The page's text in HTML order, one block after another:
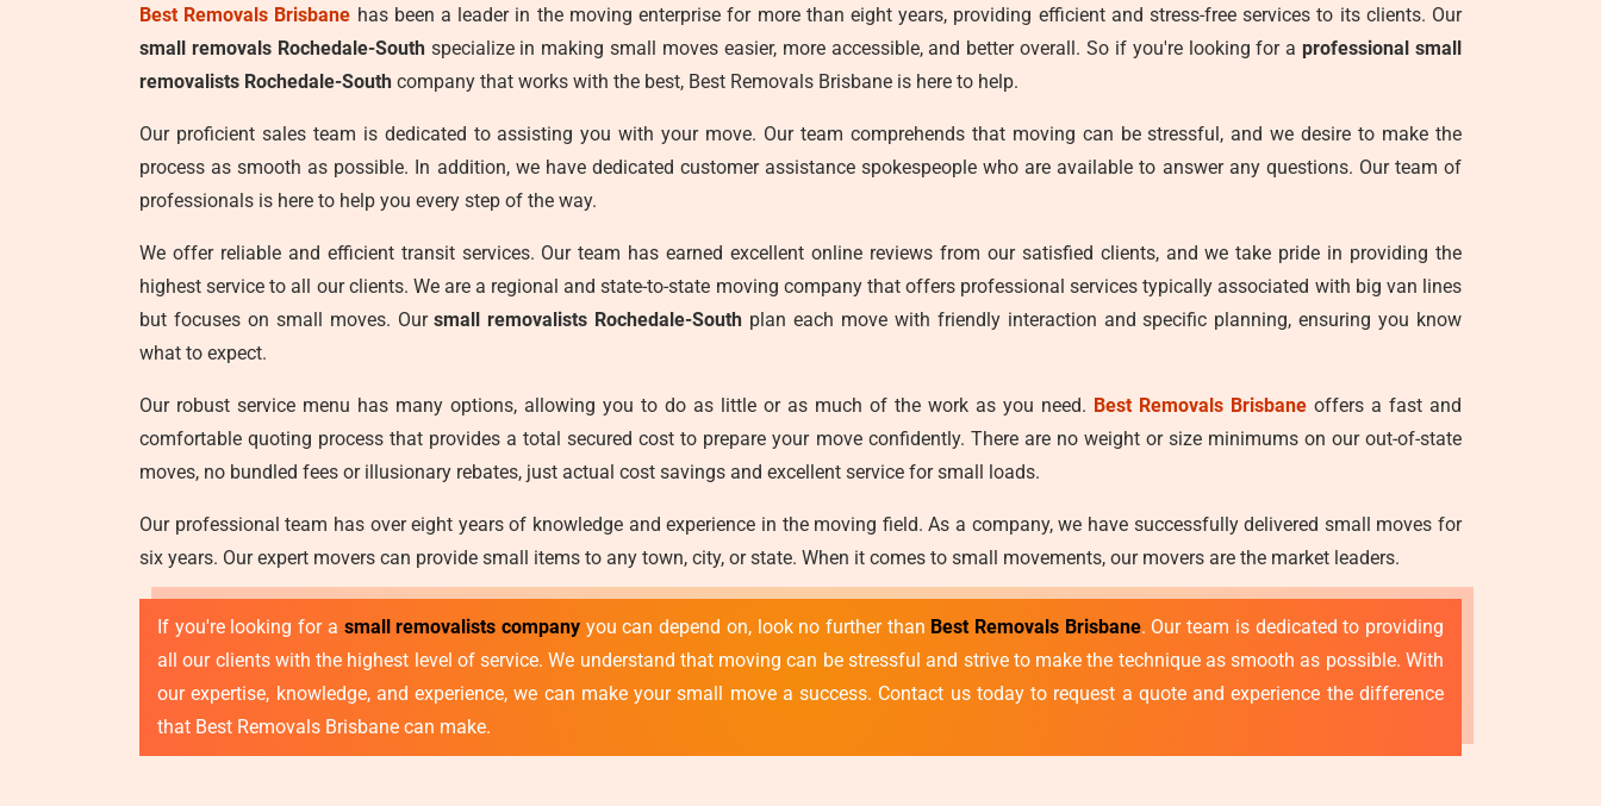
Best Removals Brisbane has been a leader in the moving enterprise for more than eight years, providing efficient and stress-free services to its clients. Our
small removals Rochedale-Southspecialize in making small moves easier, more accessible, and better overall. So if you're looking for aprofessional small
removalists Rochedale-South company that works with the best, Best Removals Brisbane is here to help.
Our proficient sales team is dedicated to assisting you with your move. Our team comprehends that moving can be stressful, and we desire to make the
process as smooth as possible. In addition, we have dedicated customer assistance spokespeople who are available to answer any questions. Our team of
professionals is here to help you every step of the way.
We offer reliable and efficient transit services. Our team has earned excellent online reviews from our satisfied clients, and we take pride in providing the
highest service to all our clients. We are a regional and state-to-state moving company that offers professional services typically associated with big van lines
but focuses on small moves. Oursmall removalists Rochedale-South plan each move with friendly interaction and specific planning, ensuring you know
what to expect.
Our robust service menu has many options, allowing you to do as little or as much of the work as you need. Best Removals Brisbane offers a fast and
comfortable quoting process that provides a total secured cost to prepare your move confidently. There are no weight or size minimums on our out-of-state
moves, no bundled fees or illusionary rebates, just actual cost savings and excellent service for small loads.
Our professional team has over eight years of knowledge and experience in the moving field. As a company, we have successfully delivered small moves for
six years. Our expert movers can provide small items to any town, city, or state. When it comes to small movements, our movers are the market leaders.
If you're looking for a small removalists companyyou can depend on, look no further than Best Removals Brisbane. Our team is dedicated to providing
all our clients with the highest level of service. We understand that moving can be stressful and strive to make the technique as smooth as possible. With
our expertise, knowledge, and experience, we can make your small move a success. Contact us today to request a quote and experience the difference
that Best Removals Brisbane can make.